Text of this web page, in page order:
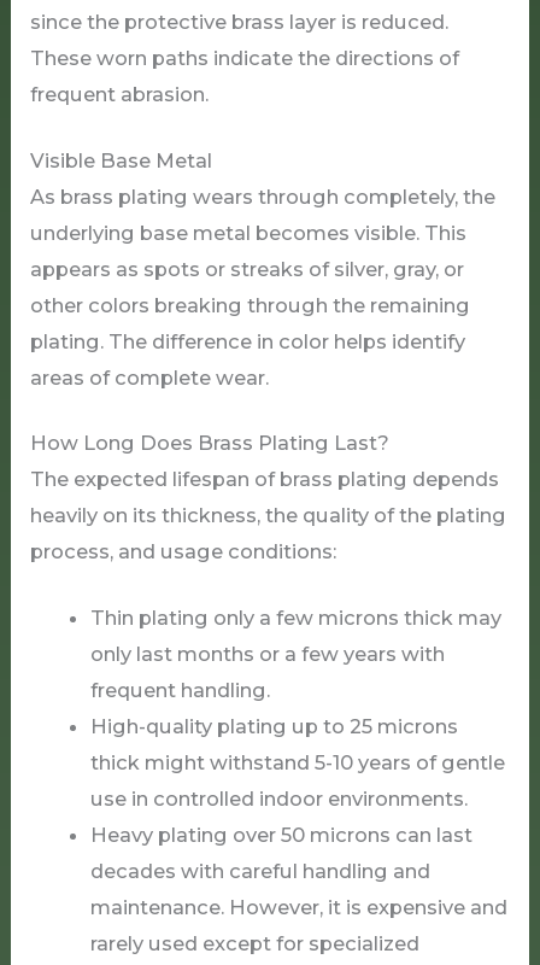
since the protective brass layer is reduced.
These worn paths indicate the directions of
frequent abrasion.
Visible Base Metal
As brass plating wears through completely, the
underlying base metal becomes visible. This
appears as spots or streaks of silver, gray, or
other colors breaking through the remaining
plating. The difference in color helps identify
areas of complete wear.
How Long Does Brass Plating Last?
The expected lifespan of brass plating depends
heavily on its thickness, the quality of the plating
process, and usage conditions:
Thin plating only a few microns thick may
only last months or a few years with
frequent handling.
High-quality plating up to 25 microns
thick might withstand 5-10 years of gentle
use in controlled indoor environments.
Heavy plating over 50 microns can last
decades with careful handling and
maintenance. However, it is expensive and
rarely used except for specialized